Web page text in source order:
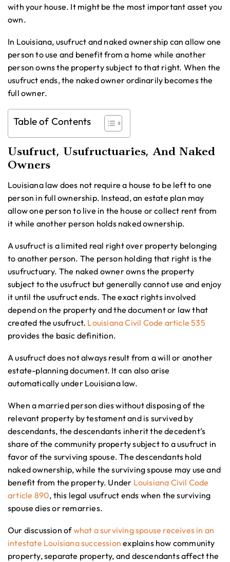
with your house. It might be the most important asset you
own.
In Louisiana, usufruct and naked ownership can allow one
person to use and benefit from a home while another
person owns the property subject to that right. When the
usufruct ends, the naked owner ordinarily becomes the
full owner.
Table of Contents
Usufruct, Usufructuaries, And Naked
Owners
Louisiana law does not require a house to be left to one
person in full ownership. Instead, an estate plan may
allow one person to live in the house or collect rent from
it while another person holds naked ownership.
A usufruct is a limited real right over property belonging
to another person. The person holding that right is the
usufructuary. The naked owner owns the property
subject to the usufruct but generally cannot use and enjoy
it until the usufruct ends. The exact rights involved
depend on the property and the document or law that
created the usufruct. Louisiana Civil Code article 535
provides the basic definition.
A usufruct does not always result from a will or another
estate-planning document. It can also arise
automatically under Louisiana law.
When a married person dies without disposing of the
relevant property by testament and is survived by
descendants, the descendants inherit the decedent’s
share of the community property subject to a usufruct in
favor of the surviving spouse. The descendants hold
naked ownership, while the surviving spouse may use and
benefit from the property. Under Louisiana Civil Code
article 890, this legal usufruct ends when the surviving
spouse dies or remarries.
Our discussion ofwhat a surviving spouse receives in an
intestate Louisiana succession explains how community
property, separate property, and descendants affect the